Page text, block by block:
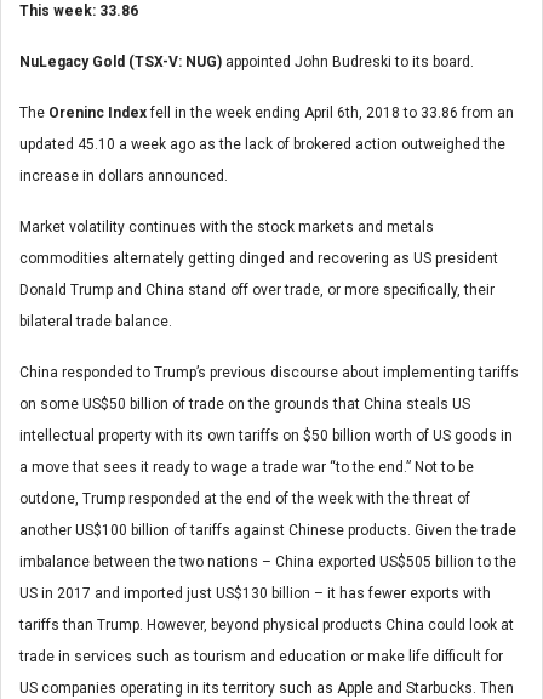
This week: 33.86
NuLegacy Gold (TSX-V: NUG) appointed John Budreski to its board.
The Oreninc Indexfell in the week ending April 6th, 2018 to 33.86 from an
updated 45.10 a week ago as the lack of brokered action outweighed the
increase in dollars announced.
Market volatility continues with the stock markets and metals
commodities alternately getting dinged and recovering as US president
Donald Trump and China stand off over trade, or more specifically, their
bilateral trade balance.
China responded to Trump’s previous discourse about implementing tariffs
on some US$50 billion of trade on the grounds that China steals US
intellectual property with its own tariffs on $50 billion worth of US goods in
a move that sees it ready to wage a trade war “to the end.” Not to be
outdone, Trump responded at the end of the week with the threat of
another US$100 billion of tariffs against Chinese products. Given the trade
imbalance between the two nations – China exported US$505 billion to the
US in 2017 and imported just US$130 billion – it has fewer exports with
tariffs than Trump. However, beyond physical products China could look at
trade in services such as tourism and education or make life difficult for
US companies operating in its territory such as Apple and Starbucks. Then